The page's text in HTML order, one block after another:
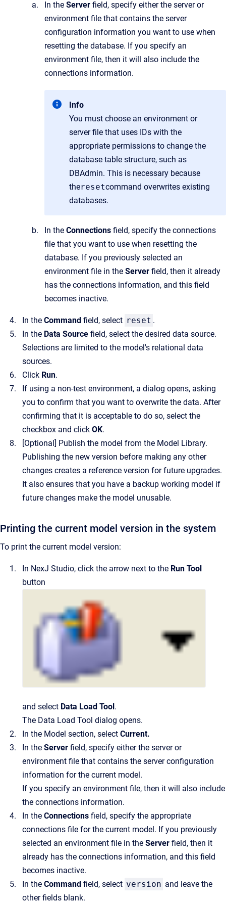
In the Server field, specify either the server or
environment file that contains the server
configuration information you want to use when
resetting the database. If you specify an
environment file, then it will also include the
connections information.
Info
You must choose an environment or
server file that uses IDs with the
appropriate permissions to change the
database table structure, such as
DBAdmin. This is necessary because
theresetcommand overwrites existing
databases.
In the Connections field, specify the connections
file that you want to use when resetting the
database. If you previously selected an
environment file in the Server field, then it already
has the connections information, and this field
becomes inactive.
In the Command field, select reset .
In the Data Source field, select the desired data source.
Selections are limited to the model's relational data
sources.
Click Run.
If using a non-test environment, a dialog opens, asking
you to confirm that you want to overwrite the data. After
confirming that it is acceptable to do so, select the
checkbox and click OK.
[Optional] Publish the model from the Model Library.
Publishing the new version before making any other
changes creates a reference version for future upgrades.
It also ensures that you have a backup working model if
future changes make the model unusable.
Printing the current model version in the system
To print the current model version:
In NexJ Studio, click the arrow next to the Run Tool
button
and select Data Load Tool.
The Data Load Tool dialog opens.
In the Model section, select Current.
In the Server field, specify either the server or
environment file that contains the server configuration
information for the current model.
If you specify an environment file, then it will also include
the connections information.
In the Connections field, specify the appropriate
connections file for the current model. If you previously
selected an environment file in the Server field, then it
already has the connections information, and this field
becomes inactive.
In the Command field, select version and leave the
other fields blank.